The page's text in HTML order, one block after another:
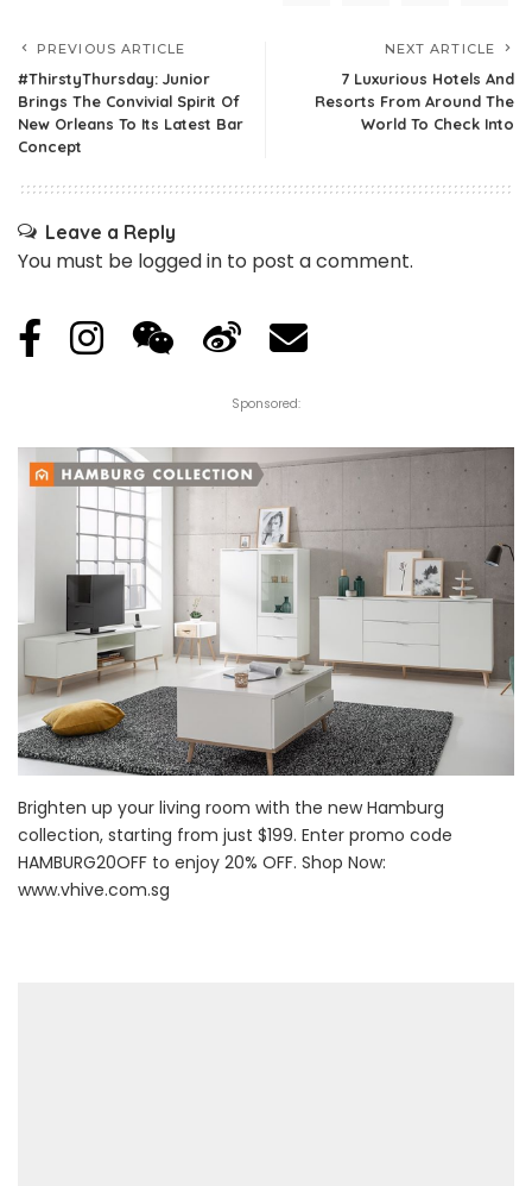
PREVIOUS ARTICLE
#ThirstyThursday: Junior
Brings The Convivial Spirit Of
New Orleans To Its Latest Bar
Concept
NEXT ARTICLE
7 Luxurious Hotels And
Resorts From Around The
World To Check Into
Leave a Reply
You must be logged in to post a comment.
Sponsored:
Brighten up your living room with the new Hamburg
collection, starting from just $199. Enter promo code
HAMBURG20OFF to enjoy 20% OFF. Shop Now:
www.vhive.com.sg